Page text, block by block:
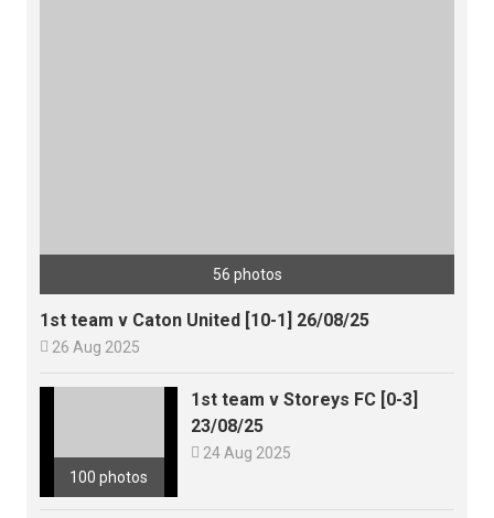
56 photos
1st team v Caton United [10-1] 26/08/25
 26 Aug 2025
100 photos
1st team v Storeys FC [0-3]
23/08/25
 24 Aug 2025